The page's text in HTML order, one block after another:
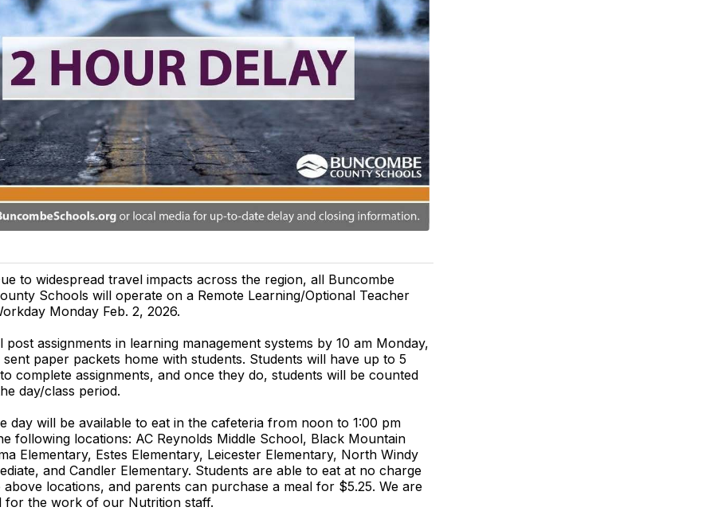
to widespread travel impacts across the region, all Buncombe
Schools will operate on a Remote Learning/Optional Teacher
Monday Feb. 2, 2026.
post assignments in learning management systems by 10 am Monday,
paper packets home with students. Students will have up to 5
complete assignments, and once they do, students will be counted
day/class period.
day will be available to eat in the cafeteria from noon to 1:00 pm
following locations: AC Reynolds Middle School, Black Mountain
Elementary, Estes Elementary, Leicester Elementary, North Windy
and Candler Elementary. Students are able to eat at no charge
locations, and parents can purchase a meal for $5.25. We are
for the work of our Nutrition staff.